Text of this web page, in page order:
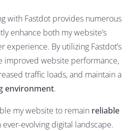
with Fastdot provides numerous
enhance both my website’s
experience. By utilizing Fastdot’s
improved website performance,
traffic loads, and maintain a
environment.
my website to remain reliable
ever-evolving digital landscape.